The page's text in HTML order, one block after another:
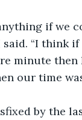
if we
said. “I think
minute then
our time
by the